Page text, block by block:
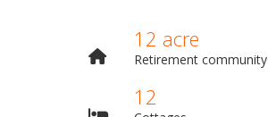
12 acre
Retirement community
12